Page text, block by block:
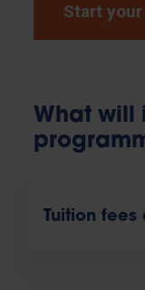
Start
What will
Tuition